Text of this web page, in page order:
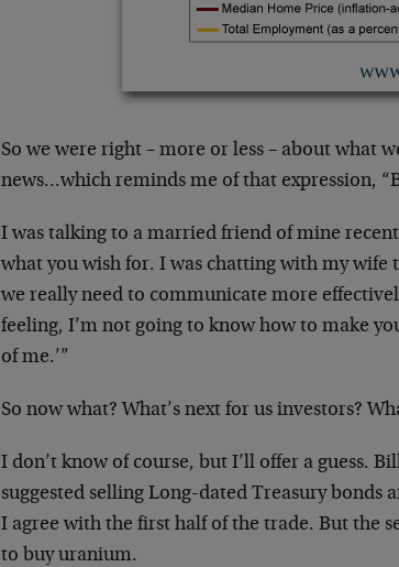
So we were right – more or less – about what
news…which reminds me of that expression,
I was talking to a married friend of mine
what you wish for. I was chatting with my wife
we really need to communicate more
feeling, I’m not going to know how to make
of me.’”
So now what? What’s next for us investors?
I don’t know of course, but I’ll offer a guess.
suggested selling Long-dated Treasury bonds
I agree with the first half of the trade. But the
to buy uranium.